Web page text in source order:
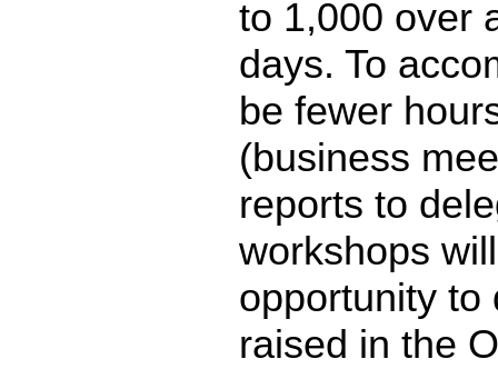
to 1,000 over
days. To
be fewer
(business
reports to
workshops
opportunity to
raised in the